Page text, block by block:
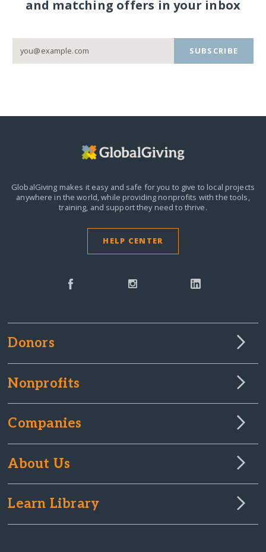
and matching offers in your inbox
SUBSCRIBE
GlobalGiving makes it easy and safe for you to give to local projects
anywhere in the world,while providing nonprofits with the tools,
training, and support they need to thrive.
HELP CENTER
Donors
Nonprofits
Companies
About Us
Learn Library